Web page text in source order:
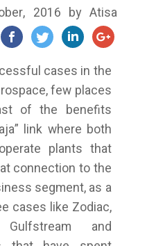
2016 by Atisa
cases in the
few places
of the benefits
link where both
plants that
connection to the
segment, as a
cases like Zodiac,
Gulfstream and